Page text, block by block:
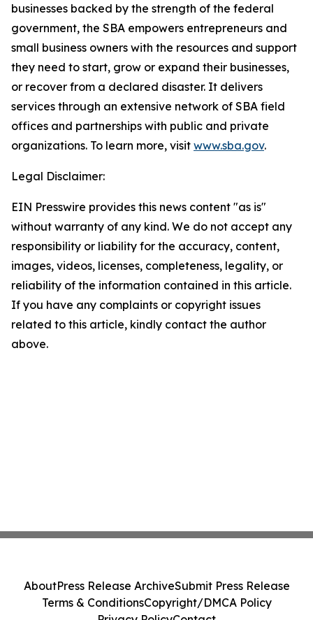
businesses backed by the strength of the federal
government, the SBA empowers entrepreneurs and
small business owners with the resources and support
they need to start, grow or expand their businesses,
or recover from a declared disaster. It delivers
services through an extensive network of SBA field
offices and partnerships with public and private
organizations. To learn more, visit www.sba.gov.
Legal Disclaimer:
EIN Presswire provides this news content "as is"
without warranty of any kind. We do not accept any
responsibility or liability for the accuracy, content,
images, videos, licenses, completeness, legality, or
reliability of the information contained in this article.
If you have any complaints or copyright issues
related to this article, kindly contact the author
above.
AboutPress Release ArchiveSubmit Press Release
Terms & ConditionsCopyright/DMCA Policy